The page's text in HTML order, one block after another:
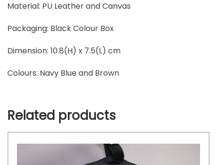
Material: PU Leather and Canvas
Packaging: Black Colour Box
Dimension: 10.8(H) x 7.5(L) cm
Colours: Navy Blue and Brown
Related products